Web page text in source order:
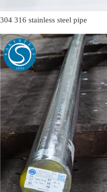
304 316 stainless steel pipe